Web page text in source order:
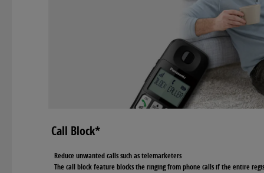
Call Block*
Reduce unwanted calls such as telemarketers
The call block feature blocks the ringing from phone calls if the entire